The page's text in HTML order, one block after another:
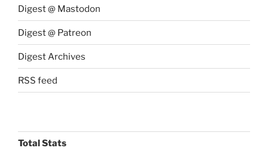
Digest @ Mastodon
Digest @ Patreon
Digest Archives
RSS feed
Total Stats